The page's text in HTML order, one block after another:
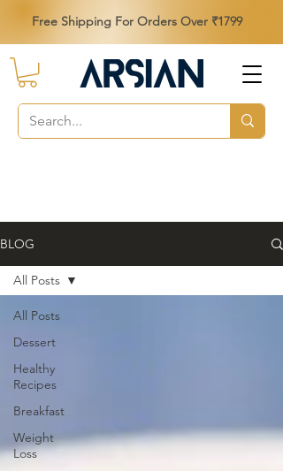
Free Shipping For Orders Over ₹1799
BLOG
All Posts
Dessert
Healthy
Recipes
Breakfast
Weight
Loss
All Posts